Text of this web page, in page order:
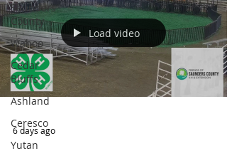
Saunders
County
Wahoo
Cedar
Bluffs
Ashland
Ceresco
Yutan
Load video
6 days ago